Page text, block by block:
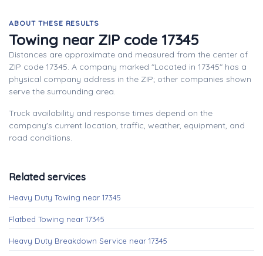
ABOUT THESE RESULTS
Towing near ZIP code 17345
Distances are approximate and measured from the center of
ZIP code 17345. A company marked "Located in 17345" has a
physical company address in the ZIP; other companies shown
serve the surrounding area.
Truck availability and response times depend on the
company's current location, traffic, weather, equipment, and
road conditions.
Related services
Heavy Duty Towing near 17345
Flatbed Towing near 17345
Heavy Duty Breakdown Service near 17345